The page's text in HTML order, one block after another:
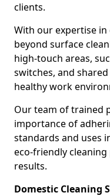
clients.
With our expertise
beyond surface
high-touch areas,
switches, and
healthy work
Our team of trained
importance of
standards and uses
eco-friendly
results.
Domestic Cleaning